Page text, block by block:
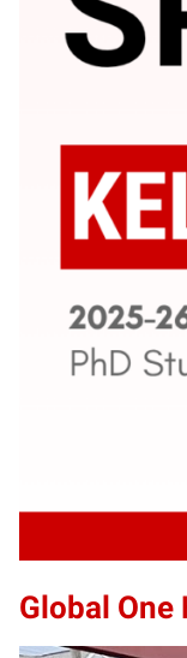
Global